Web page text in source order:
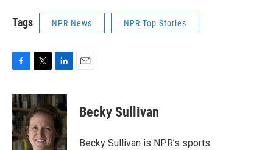
Tags NPR News NPR Top Stories
c
e
b
o
o
i
t
t
e
r
n
k
e
d
I
Becky Sullivan
Becky Sullivan is NPR’s sports